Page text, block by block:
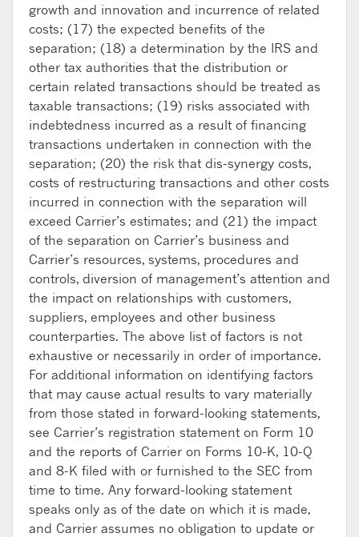
growth and innovation and incurrence of related
costs; (17) the expected benefits of the
separation; (18) a determination by the IRS and
other tax authorities that the distribution or
certain related transactions should be treated as
taxable transactions; (19) risks associated with
indebtedness incurred as a result of financing
transactions undertaken in connection with the
separation; (20) the risk that dis-synergy costs,
costs of restructuring transactions and other costs
incurred in connection with the separation will
exceed Carrier’s estimates; and (21) the impact
of the separation on Carrier’s business and
Carrier’s resources, systems, procedures and
controls, diversion of management’s attention and
the impact on relationships with customers,
suppliers, employees and other business
counterparties. The above list of factors is not
exhaustive or necessarily in order of importance.
For additional information on identifying factors
that may cause actual results to vary materially
from those stated in forward-looking statements,
see Carrier’s registration statement on Form 10
and the reports of Carrier on Forms 10-K, 10-Q
and 8-K filed with or furnished to the SEC from
time to time. Any forward-looking statement
speaks only as of the date on which it is made,
and Carrier assumes no obligation to update or